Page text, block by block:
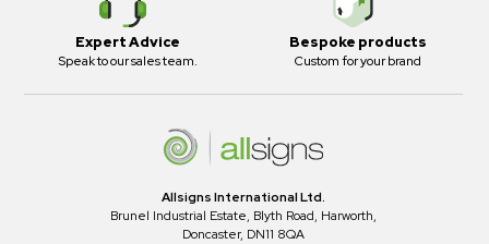
Expert Advice
Speak to our sales team.
Bespoke products
Custom for your brand
Allsigns International Ltd.
Brunel Industrial Estate, Blyth Road, Harworth,
Doncaster, DN11 8QA